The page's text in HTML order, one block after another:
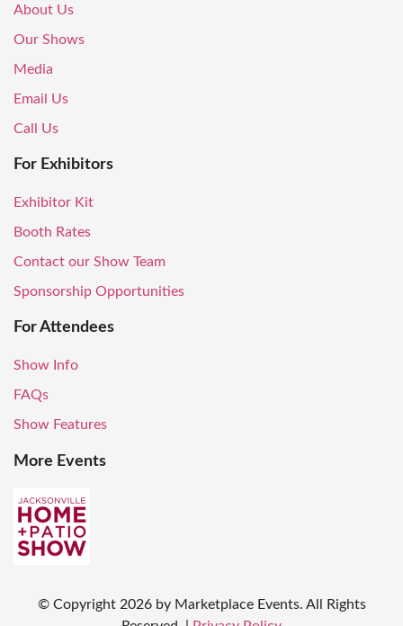
About Us
Our Shows
Media
Email Us
Call Us
For Exhibitors
Exhibitor Kit
Booth Rates
Contact our Show Team
Sponsorship Opportunities
For Attendees
Show Info
FAQs
Show Features
More Events
© Copyright 2026 by Marketplace Events. All Rights